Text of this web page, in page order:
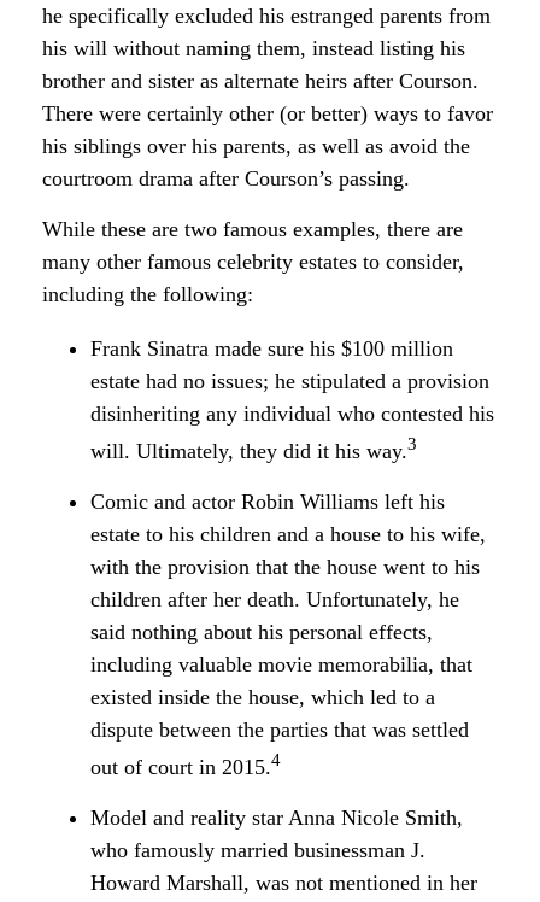
he specifically excluded his estranged parents from
his will without naming them, instead listing his
brother and sister as alternate heirs after Courson.
There were certainly other (or better) ways to favor
his siblings over his parents, as well as avoid the
courtroom drama after Courson’s passing.
While these are two famous examples, there are
many other famous celebrity estates to consider,
including the following:
Frank Sinatra made sure his $100 million
estate had no issues; he stipulated a provision
disinheriting any individual who contested his
will. Ultimately, they did it his way.3
Comic and actor Robin Williams left his
estate to his children and a house to his wife,
with the provision that the house went to his
children after her death. Unfortunately, he
said nothing about his personal effects,
including valuable movie memorabilia, that
existed inside the house, which led to a
dispute between the parties that was settled
out of court in 2015.4
Model and reality star Anna Nicole Smith,
who famously married businessman J.
Howard Marshall, was not mentioned in her